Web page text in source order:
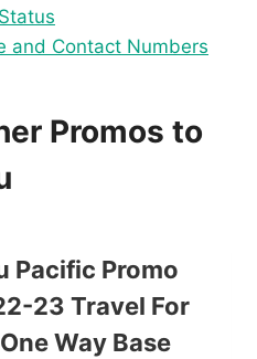
and Contact Numbers
Promos to
Pacific Promo
23 Travel For
Way Base